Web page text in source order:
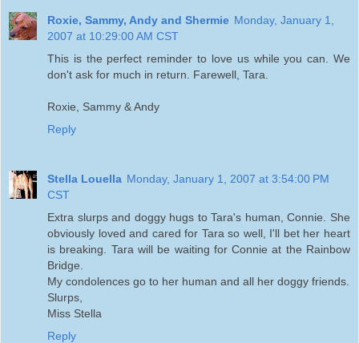
Roxie, Sammy, Andy and Shermie Monday, January 1,
2007 at 10:29:00 AM CST
This is the perfect reminder to love us while you can. We
don't ask for much in return. Farewell, Tara.
Roxie, Sammy & Andy
Reply
Stella Louella Monday, January 1, 2007 at 3:54:00 PM
CST
Extra slurps and doggy hugs to Tara's human, Connie. She
obviously loved and cared for Tara so well, I'll bet her heart
is breaking. Tara will be waiting for Connie at the Rainbow
Bridge.
My condolences go to her human and all her doggy friends.
Slurps,
Miss Stella
Reply